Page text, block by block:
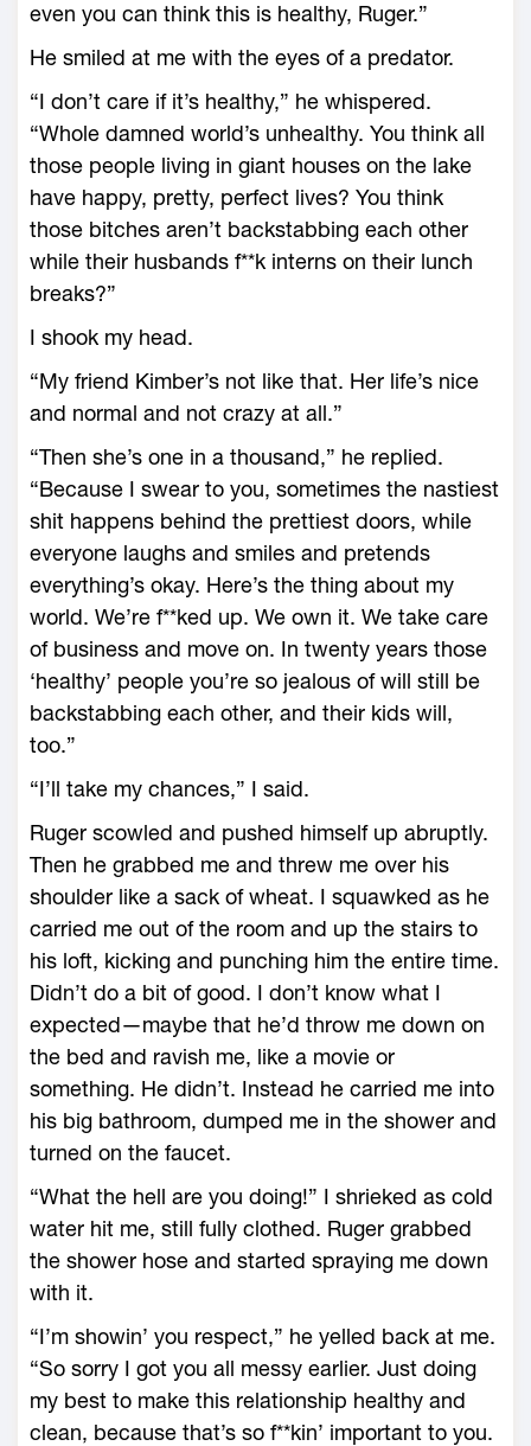
even you can think this is healthy, Ruger.”
He smiled at me with the eyes of a predator.
“I don’t care if it’s healthy,” he whispered.
“Whole damned world’s unhealthy. You think all
those people living in giant houses on the lake
have happy, pretty, perfect lives? You think
those bitches aren’t backstabbing each other
while their husbands f**k interns on their lunch
breaks?”
I shook my head.
“My friend Kimber’s not like that. Her life’s nice
and normal and not crazy at all.”
“Then she’s one in a thousand,” he replied.
“Because I swear to you, sometimes the nastiest
shit happens behind the prettiest doors, while
everyone laughs and smiles and pretends
everything’s okay. Here’s the thing about my
world. We’re f**ked up. We own it. We take care
of business and move on. In twenty years those
‘healthy’ people you’re so jealous of will still be
backstabbing each other, and their kids will,
too.”
“I’ll take my chances,” I said.
Ruger scowled and pushed himself up abruptly.
Then he grabbed me and threw me over his
shoulder like a sack of wheat. I squawked as he
carried me out of the room and up the stairs to
his loft, kicking and punching him the entire time.
Didn’t do a bit of good. I don’t know what I
expected—maybe that he’d throw me down on
the bed and ravish me, like a movie or
something. He didn’t. Instead he carried me into
his big bathroom, dumped me in the shower and
turned on the faucet.
“What the hell are you doing!” I shrieked as cold
water hit me, still fully clothed. Ruger grabbed
the shower hose and started spraying me down
with it.
“I’m showin’ you respect,” he yelled back at me.
“So sorry I got you all messy earlier. Just doing
my best to make this relationship healthy and
clean, because that’s so f**kin’ important to you.